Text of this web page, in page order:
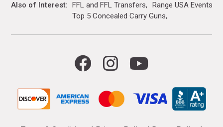
Also of Interest FFL and FFL Transfers
Range USA Events
Top 5 Concealed Carry Guns